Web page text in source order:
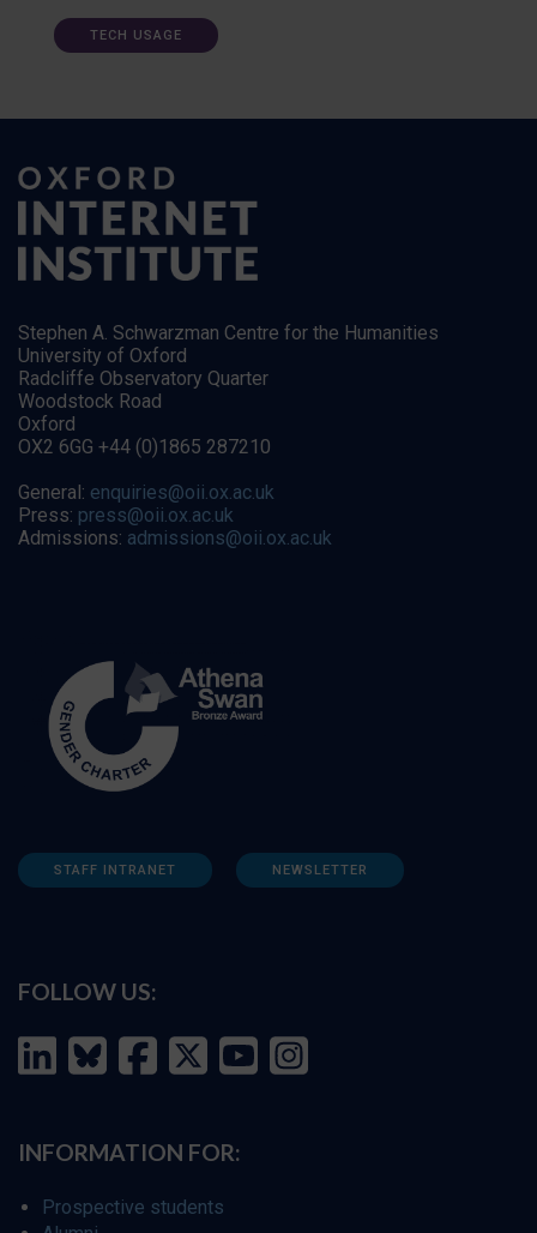
TECH USAGE
Stephen A. Schwarzman Centre for the Humanities
University of Oxford
Radcliffe Observatory Quarter
Woodstock Road
Oxford
OX2 6GG +44 (0)1865 287210
General: enquiries@oii.ox.ac.uk
Press: press@oii.ox.ac.uk
Admissions: admissions@oii.ox.ac.uk
STAFF INTRANET NEWSLETTER
FOLLOW US:
INFORMATION FOR:
Prospective students